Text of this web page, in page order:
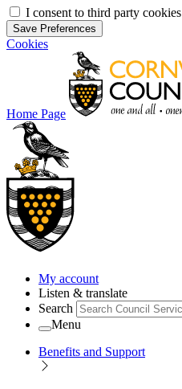
I consent to third party cookies
Save Preferences
Cookies
Home Page
My account
Listen & translate
Search
Menu
Benefits and Support